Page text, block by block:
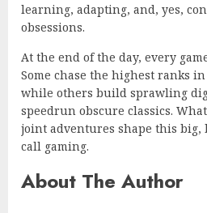
learning, adapting, and, yes,
obsessions.
At the end of the day, every
Some chase the highest ranks
while others build sprawling
speedrun obscure classics.
joint adventures shape this big,
call gaming.
About The Author